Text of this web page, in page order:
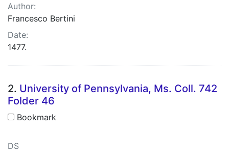
Author:
Francesco Bertini
Date:
1477.
2. University of Pennsylvania, Ms. Coll. 742
Folder 46
Bookmark
DS